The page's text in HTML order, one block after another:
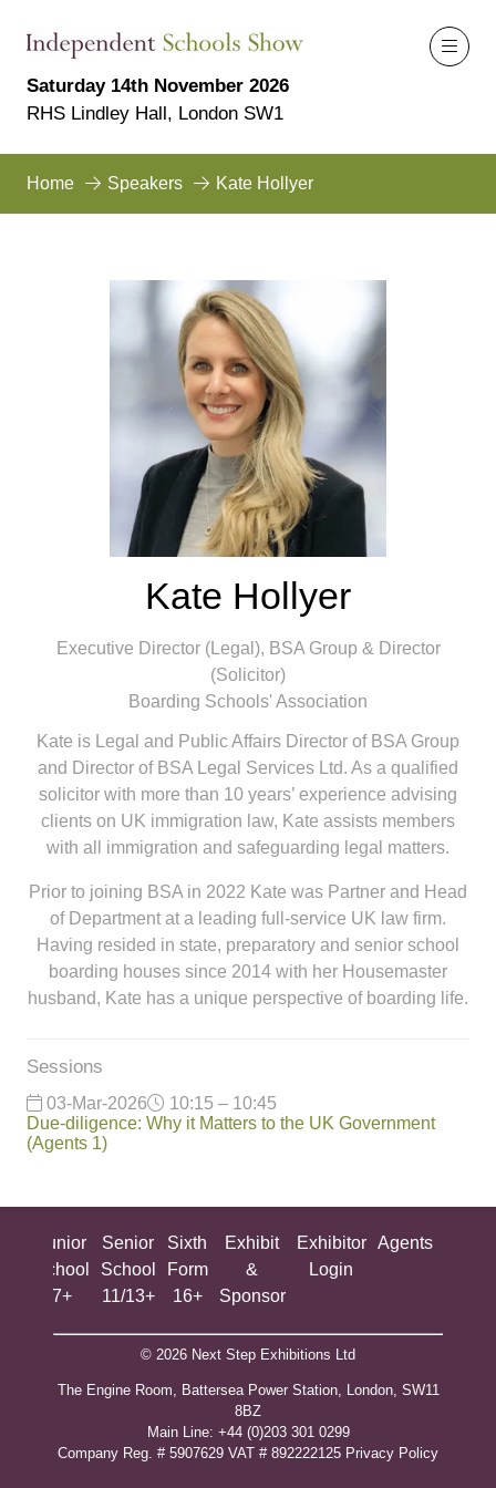
Saturday 14th November 2026
RHS Lindley Hall, London SW1
Home Speakers Kate Hollyer
Kate Hollyer
Executive Director (Legal), BSA Group & Director
(Solicitor)
Boarding Schools'​ Association
Kate is Legal and Public Affairs Director of BSA Group
and Director of BSA Legal Services Ltd. As a qualified
solicitor with more than 10 years’ experience advising
clients on UK immigration law, Kate assists members
with all immigration and safeguarding legal matters.
Prior to joining BSA in 2022 Kate was Partner and Head
of Department at a leading full-service UK law firm.
Having resided in state, preparatory and senior school
boarding houses since 2014 with her Housemaster
husband, Kate has a unique perspective of boarding life.
Sessions
03-Mar-2026
10:15 – 10:45
Due-diligence: Why it Matters to the UK Government
(Agents 1)
Junior
School
7+
Senior
School
11/13+
Sixth
Form
16+
Exhibit
&
Sponsor
Exhibitor
Login
Agents
© 2026 Next Step Exhibitions Ltd
The Engine Room, Battersea Power Station, London, SW11
8BZ
​M​ain Line: +44 (0)203 301 0299
Company Reg. # 5907629 VAT # 892222125​ Privacy Policy